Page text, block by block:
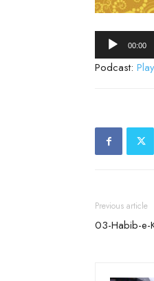
Audio
Player
00:00
Podcast:
Previous article
03-Habib-e-